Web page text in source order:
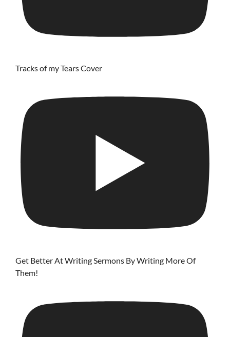
Tracks of my Tears Cover
Get Better At Writing Sermons By Writing More Of
Them!